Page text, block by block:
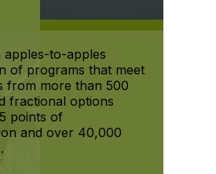
apples-to-apples
of programs that meet
from more than 500
fractional options
points of
and over 40,000